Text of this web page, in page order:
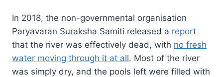
In 2018, the non-governmental organisation
Paryavaran Suraksha Samiti released a report
that the river was effectively dead, with no fresh
water moving through it at all. Most of the river
was simply dry, and the pools left were filled with